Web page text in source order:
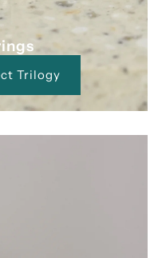
Trilogy